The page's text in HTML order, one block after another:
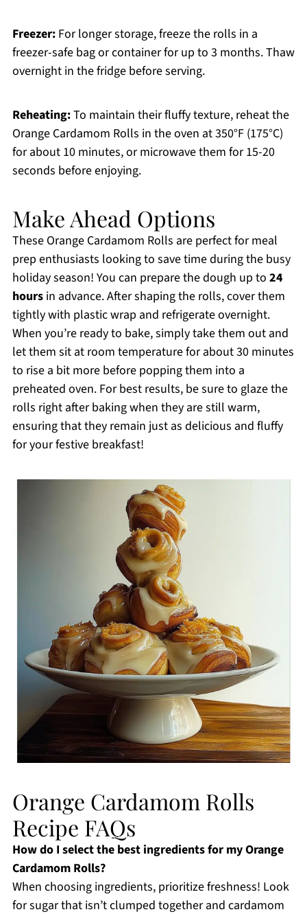
Freezer:For longer storage, freeze the rolls in a
freezer-safe bag or container for up to 3 months. Thaw
overnight in the fridge before serving.
Reheating:To maintain their fluffy texture, reheat the
Orange Cardamom Rolls in the oven at 350°F (175°C)
for about 10 minutes, or microwave them for 15-20
seconds before enjoying.
Make Ahead Options
These Orange Cardamom Rolls are perfect for meal
prep enthusiasts looking to save time during the busy
holiday season! You can prepare the dough up to 24
hoursin advance. After shaping the rolls, cover them
tightly with plastic wrap and refrigerate overnight.
When you’re ready to bake, simply take them out and
let them sit at room temperature for about 30 minutes
to rise a bit more before popping them into a
preheated oven. For best results, be sure to glaze the
rolls right after baking when they are still warm,
ensuring that they remain just as delicious and fluffy
for your festive breakfast!
Orange Cardamom Rolls
Recipe FAQs
How do I select the best ingredients for my Orange
Cardamom Rolls?
When choosing ingredients, prioritize freshness! Look
for sugar that isn’t clumped together and cardamom